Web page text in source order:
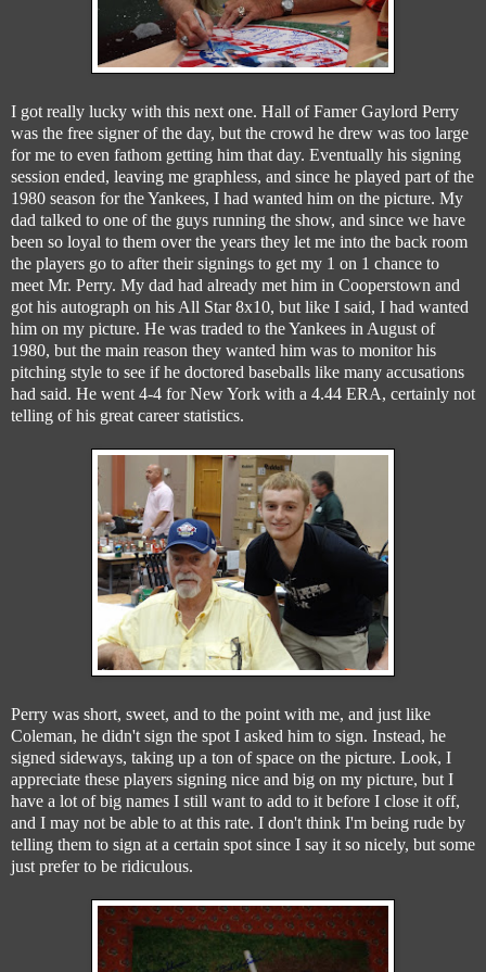
I got really lucky with this next one. Hall of Famer Gaylord Perry
was the free signer of the day, but the crowd he drew was too large
for me to even fathom getting him that day. Eventually his signing
session ended, leaving me graphless, and since he played part of the
1980 season for the Yankees, I had wanted him on the picture. My
dad talked to one of the guys running the show, and since we have
been so loyal to them over the years they let me into the back room
the players go to after their signings to get my 1 on 1 chance to
meet Mr. Perry. My dad had already met him in Cooperstown and
got his autograph on his All Star 8x10, but like I said, I had wanted
him on my picture. He was traded to the Yankees in August of
1980, but the main reason they wanted him was to monitor his
pitching style to see if he doctored baseballs like many accusations
had said. He went 4-4 for New York with a 4.44 ERA, certainly not
telling of his great career statistics.
Perry was short, sweet, and to the point with me, and just like
Coleman, he didn't sign the spot I asked him to sign. Instead, he
signed sideways, taking up a ton of space on the picture. Look, I
appreciate these players signing nice and big on my picture, but I
have a lot of big names I still want to add to it before I close it off,
and I may not be able to at this rate. I don't think I'm being rude by
telling them to sign at a certain spot since I say it so nicely, but some
just prefer to be ridiculous.